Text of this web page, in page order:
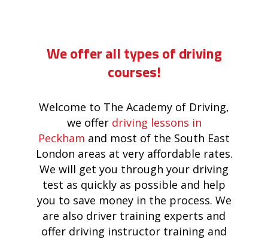
We offer all types of driving
courses!
Welcome to The Academy of Driving,
we offer driving lessons in
Peckham and most of the South East
London areas at very affordable rates.
We will get you through your driving
test as quickly as possible and help
you to save money in the process. We
are also driver training experts and
offer driving instructor training and